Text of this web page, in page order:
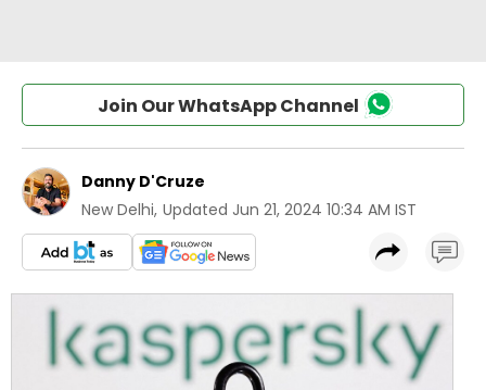
Join Our WhatsApp Channel
Danny D'Cruze
New Delhi, Updated Jun 21, 2024 10:34 AM IST